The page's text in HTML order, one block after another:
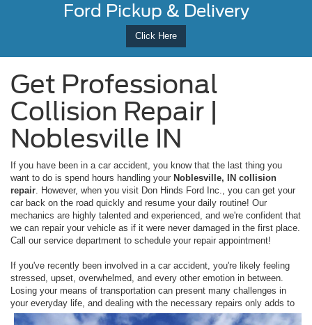
Ford Pickup & Delivery
Click Here
Get Professional
Collision Repair |
Noblesville IN
If you have been in a car accident, you know that the last thing you
want to do is spend hours handling your Noblesville, IN collision
repair . However, when you visit Don Hinds Ford Inc., you can get your
car back on the road quickly and resume your daily routine! Our
mechanics are highly talented and experienced, and we're confident that
we can repair your vehicle as if it were never damaged in the first place.
Call our service department to schedule your repair appointment!
If you've recently been involved in a car accident, you're likely feeling
stressed, upset, overwhelmed, and every other emotion in between.
Losing your means of transportation can present many challenges in
your everyday life, and dealing with the necessary repairs only adds to